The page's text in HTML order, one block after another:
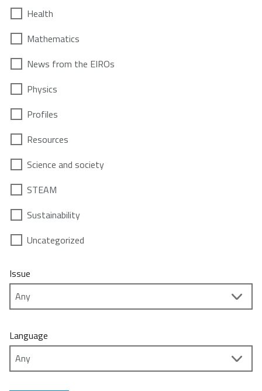
Health
Mathematics
News from the EIROs
Physics
Profiles
Resources
Science and society
STEAM
Sustainability
Uncategorized
Issue
Language